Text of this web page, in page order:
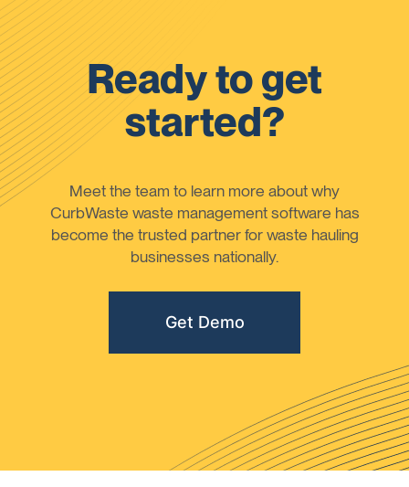
Ready to get
started?
Meet the team to learn more about why
CurbWaste waste management software has
become the trusted partner for waste hauling
businesses nationally.
Get Demo